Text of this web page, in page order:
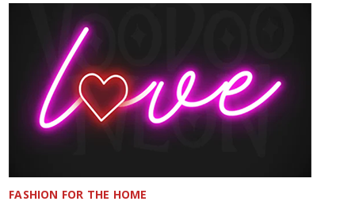
FASHION FOR THE HOME